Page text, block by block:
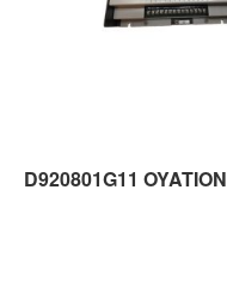
D920801G11 OYATION